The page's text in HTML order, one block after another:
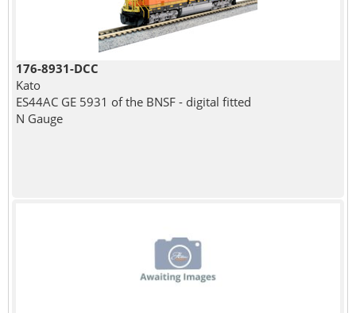
176-8931-DCC
Kato
ES44AC GE 5931 of the BNSF - digital fitted
N Gauge